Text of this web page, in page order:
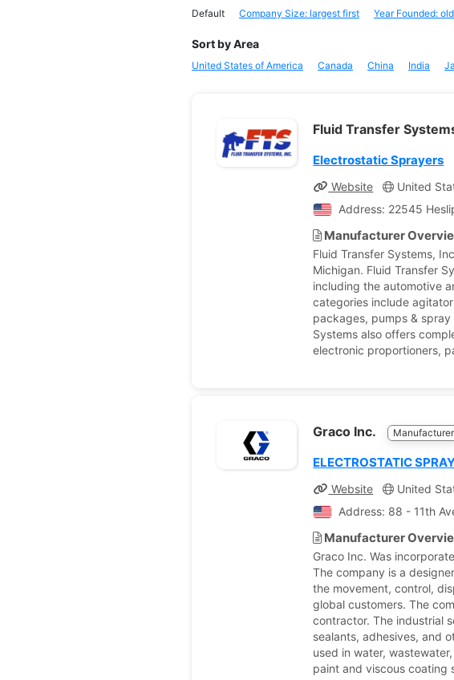
Default Company Size: largest first Year Founded:
Sort by Area
United States of America Canada China India
Fluid Transfer
Electrostatic Sprayers
Website United
Address: 22545
Manufacturer
Fluid Transfer Systems,
Michigan. Fluid Transfer
including the automotive
categories include
packages, pumps &
Systems also offers
electronic proportioners,
Graco Inc. Manufacturer
ELECTROSTATIC
Website United
Address: 88 - 11th
Manufacturer
Graco Inc. Was
The company is a
the movement, control,
global customers. The
contractor. The industrial
sealants, adhesives, and
used in water,
paint and viscous coating